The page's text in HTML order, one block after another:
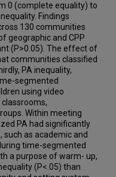
0 (complete equality) to
Findings
130 communities
geographic and CPP
(P>0.05). The effect of
communities classified
PA inequality,
segmented
using video
Within meeting
PA had significantly
such as academic and
time-segmented
a purpose of warm- up,
(P<.05) than